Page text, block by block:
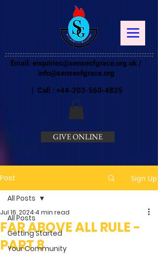
Email: enquiries@senseofgrace.org.uk /
info@senseofgrace.org
| Call : +44-203-560-4825
GIVE ONLINE
Post Sign Up
All Posts
Getting Started
Your Community
All Posts
FAR ABOVE ALL RULE -
PART 8
Jul 16, 2024 4 min read